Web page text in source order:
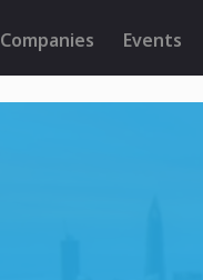
Companies Events